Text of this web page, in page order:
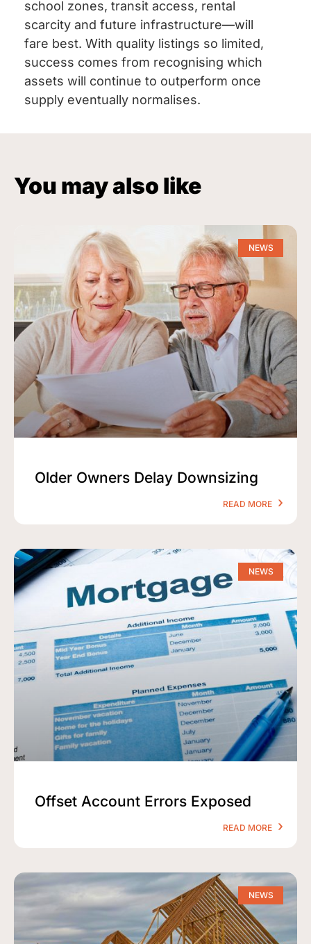
school zones, transit access, rental
scarcity and future infrastructure—will
fare best. With quality listings so limited,
success comes from recognising which
assets will continue to outperform once
supply eventually normalises.
You may also like
NEWS
Older Owners Delay Downsizing
READ MORE
NEWS
Offset Account Errors Exposed
READ MORE
NEWS